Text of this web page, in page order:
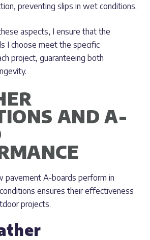
preventing slips in wet conditions.
aspects, I ensure that the
I choose meet the specific
project, guaranteeing both
AND A-
pavement A-boards perform in
ensures their effectiveness
projects.